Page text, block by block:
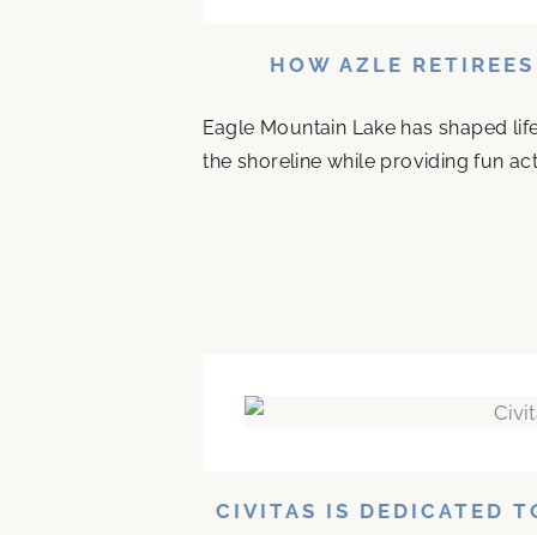
HOW AZLE
Eagle Mountain Lake has shaped
the shoreline while providing fun
CIVITAS IS DEDICATED